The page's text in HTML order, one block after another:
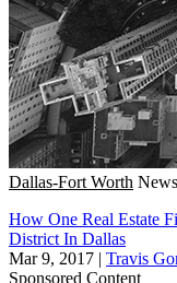
Dallas-Fort Worth News
How One Real Estate
District In Dallas
Mar 9, 2017 | Travis
Sponsored Content